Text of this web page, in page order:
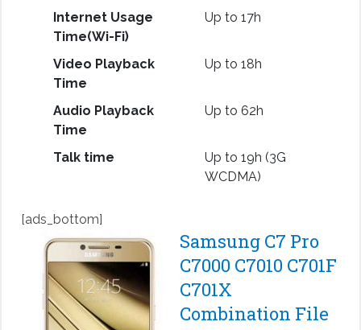
Internet Usage
Time(Wi-Fi)
Up to 17h
Video Playback
Time
Up to 18h
Audio Playback
Time
Up to 62h
Talk time
Up to 19h (3G
WCDMA)
[ads_bottom]
Samsung C7 Pro
C7000 C7010 C701F
C701X
Combination File